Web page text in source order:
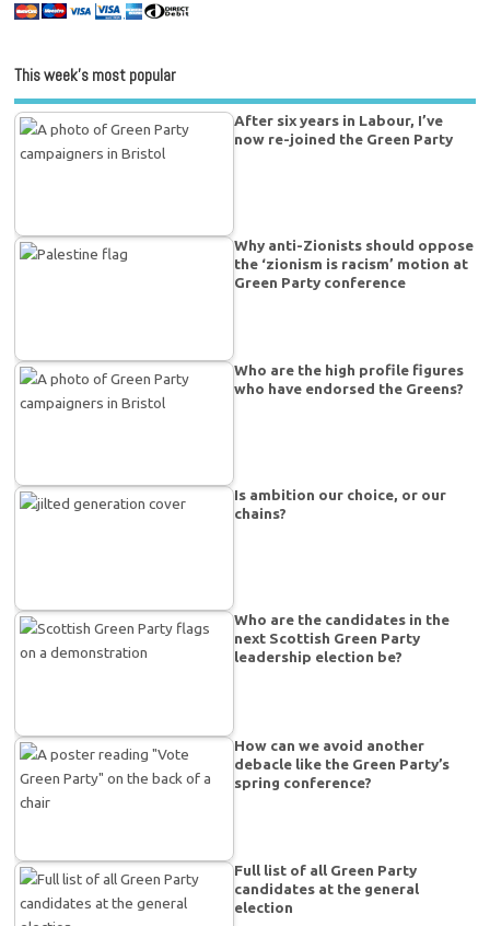
This week’s most popular
After six years in Labour, I’ve
now re-joined the Green Party
Why anti-Zionists should oppose
the ‘zionism is racism’ motion at
Green Party conference
Who are the high profile figures
who have endorsed the Greens?
Is ambition our choice, or our
chains?
Who are the candidates in the
next Scottish Green Party
leadership election be?
How can we avoid another
debacle like the Green Party’s
spring conference?
Full list of all Green Party
candidates at the general
election